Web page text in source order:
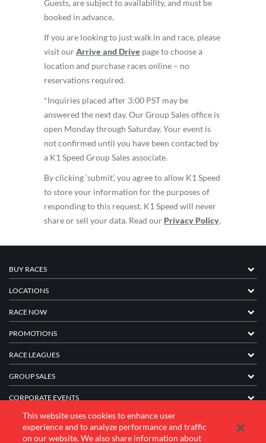
Guests, are subject to availability, and must be
booked in advance.
If you are looking to just walk in and race, please
visit ourArrive and Drive page to choose a
location and purchase races online – no
reservations required.
*Inquiries placed after 3:00 PST may be
answered the next day. Our Group Sales office is
open Monday through Saturday. Your event is
not confirmed until you have been contacted by
a K1 Speed Group Sales associate.
By clicking ‘submit’, you agree to allow K1 Speed
to store your information for the purposes of
responding to this request. K1 Speed will never
share or sell your data. Read our Privacy Policy.
BUY RACES
LOCATIONS
RACE NOW
PROMOTIONS
RACE LEAGUES
GROUP SALES
CORPORATE EVENTS
FRANCHISE INFORMATION
COMPANY
This website uses cookies to enhance user
experience and to analyze performance and traffic
on our website. We also share information about